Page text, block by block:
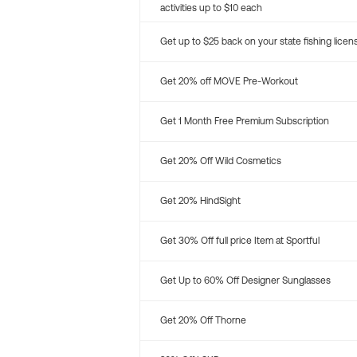
activities up to $10 each
Get up to $25 back on your state fishing
Get 20% off MOVE Pre-Workout
Get 1 Month Free Premium Subscription
Get 20% Off Wild Cosmetics
Get 20% HindSight
Get 30% Off full price Item at Sportful
Get Up to 60% Off Designer Sunglasses
Get 20% Off Thorne